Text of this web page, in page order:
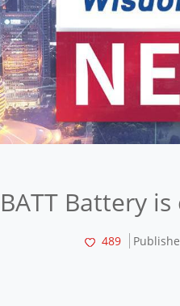
Battery
489